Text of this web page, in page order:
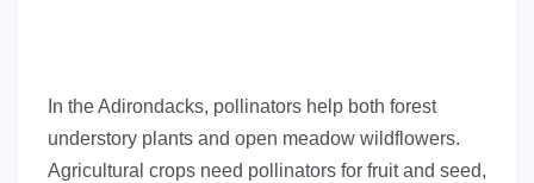
In the Adirondacks, pollinators help both forest
understory plants and open meadow wildflowers.
Agricultural crops need pollinators for fruit and seed,